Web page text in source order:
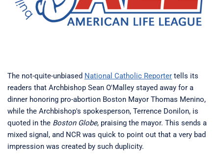
The not-quite-unbiased National Catholic Reporter tells its
readers that Archbishop Sean O'Malley stayed away for a
dinner honoring pro-abortion Boston Mayor Thomas Menino,
while the Archbishop's spokesperson, Terrence Donilon, is
quoted in the Boston Globe, praising the mayor. This sends a
mixed signal, and NCR was quick to point out that a very bad
impression was created by such duplicity.